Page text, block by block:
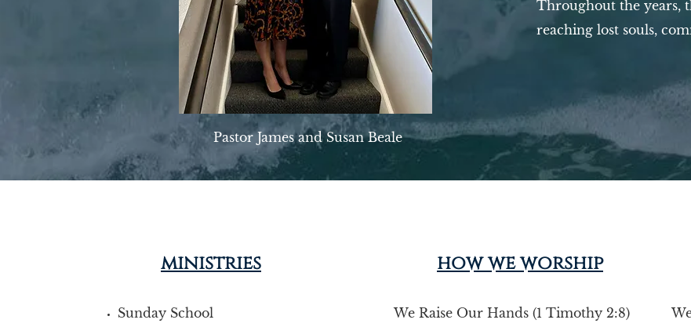
Pastor James and Susan Beale
Throughout the years,
reaching lost souls,
ministries
Sunday School
how we worship
We Raise Our Hands (1 Timothy 2:8)